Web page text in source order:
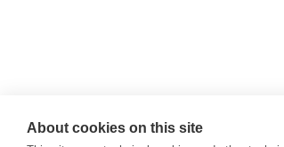
About cookies on this site